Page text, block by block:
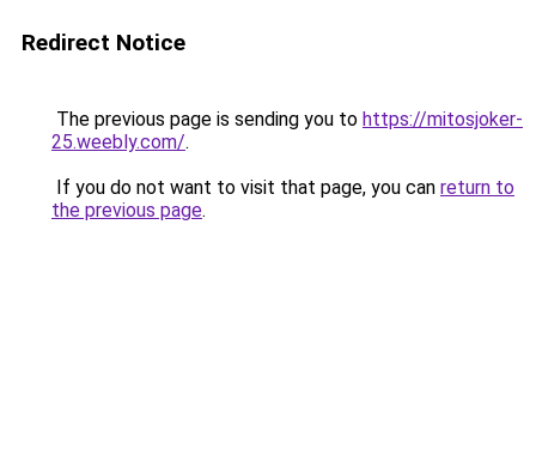
Redirect Notice
The previous page is sending you to https://mitosjoker-
25.weebly.com/.
If you do not want to visit that page, you can return to
the previous page.